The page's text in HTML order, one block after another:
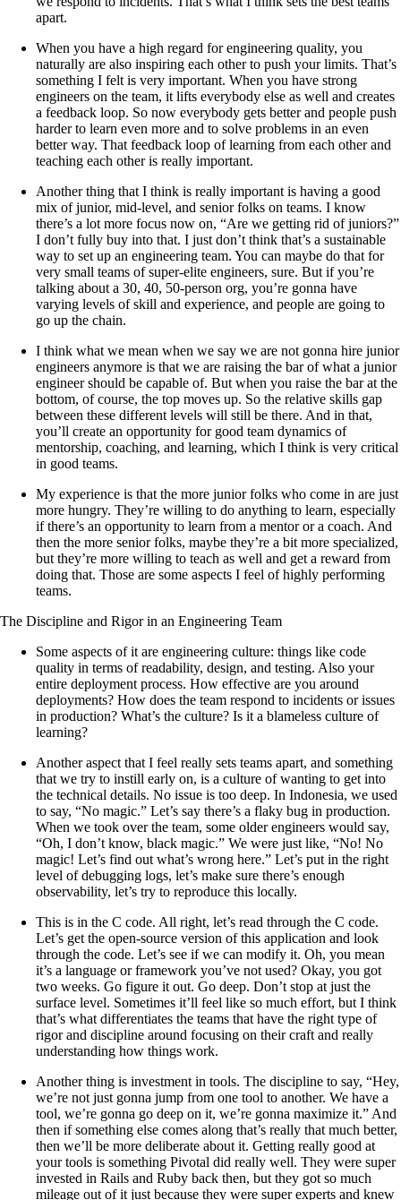
apart.
When you have a high regard for engineering quality, you
naturally are also inspiring each other to push your limits. That’s
something I felt is very important. When you have strong
engineers on the team, it lifts everybody else as well and creates
a feedback loop. So now everybody gets better and people push
harder to learn even more and to solve problems in an even
better way. That feedback loop of learning from each other and
teaching each other is really important.
Another thing that I think is really important is having a good
mix of junior, mid-level, and senior folks on teams. I know
there’s a lot more focus now on, “Are we getting rid of juniors?”
I don’t fully buy into that. I just don’t think that’s a sustainable
way to set up an engineering team. You can maybe do that for
very small teams of super-elite engineers, sure. But if you’re
talking about a 30, 40, 50-person org, you’re gonna have
varying levels of skill and experience, and people are going to
go up the chain.
I think what we mean when we say we are not gonna hire junior
engineers anymore is that we are raising the bar of what a junior
engineer should be capable of. But when you raise the bar at the
bottom, of course, the top moves up. So the relative skills gap
between these different levels will still be there. And in that,
you’ll create an opportunity for good team dynamics of
mentorship, coaching, and learning, which I think is very critical
in good teams.
My experience is that the more junior folks who come in are just
more hungry. They’re willing to do anything to learn, especially
if there’s an opportunity to learn from a mentor or a coach. And
then the more senior folks, maybe they’re a bit more specialized,
but they’re more willing to teach as well and get a reward from
doing that. Those are some aspects I feel of highly performing
teams.
The Discipline and Rigor in an Engineering Team
Some aspects of it are engineering culture: things like code
quality in terms of readability, design, and testing. Also your
entire deployment process. How effective are you around
deployments? How does the team respond to incidents or issues
in production? What’s the culture? Is it a blameless culture of
learning?
Another aspect that I feel really sets teams apart, and something
that we try to instill early on, is a culture of wanting to get into
the technical details. No issue is too deep. In Indonesia, we used
to say, “No magic.” Let’s say there’s a flaky bug in production.
When we took over the team, some older engineers would say,
“Oh, I don’t know, black magic.” We were just like, “No! No
magic! Let’s find out what’s wrong here.” Let’s put in the right
level of debugging logs, let’s make sure there’s enough
observability, let’s try to reproduce this locally.
This is in the C code. All right, let’s read through the C code.
Let’s get the open-source version of this application and look
through the code. Let’s see if we can modify it. Oh, you mean
it’s a language or framework you’ve not used? Okay, you got
two weeks. Go figure it out. Go deep. Don’t stop at just the
surface level. Sometimes it’ll feel like so much effort, but I think
that’s what differentiates the teams that have the right type of
rigor and discipline around focusing on their craft and really
understanding how things work.
Another thing is investment in tools. The discipline to say, “Hey,
we’re not just gonna jump from one tool to another. We have a
tool, we’re gonna go deep on it, we’re gonna maximize it.” And
then if something else comes along that’s really that much better,
then we’ll be more deliberate about it. Getting really good at
your tools is something Pivotal did really well. They were super
invested in Rails and Ruby back then, but they got so much
mileage out of it just because they were super experts and knew